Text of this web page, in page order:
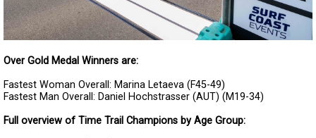
Over Gold Medal Winners are:
Fastest Woman Overall: Marina Letaeva (F45-49)
Fastest Man Overall: Daniel Hochstrasser (AUT) (M19-34)
Full overview of Time Trail Champions by Age Group: